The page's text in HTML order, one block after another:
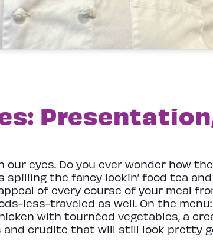
eyes. Do you ever wonder how
the fancy lookin’ food tea
of every course of your meal
less-traveled as well. On the
with tournéed vegetables, a
crudite that will still look pretty